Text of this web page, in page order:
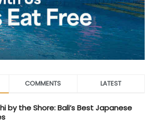
COMMENTS LATEST
by the Shore: Bali’s Best Japanese